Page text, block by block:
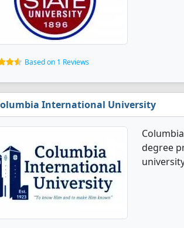
Based on 1 Reviews
International University
degree